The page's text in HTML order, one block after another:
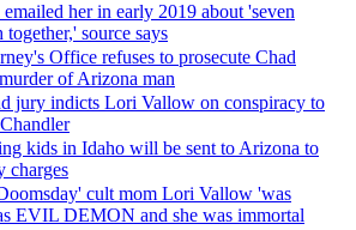
her in early 2019 about 'seven
source says
Office refuses to prosecute Chad
of Arizona man
jury indicts Lori Vallow on conspiracy to
kids in Idaho will be sent to Arizona to
charges
cult mom Lori Vallow 'was
EVIL DEMON and she was immortal